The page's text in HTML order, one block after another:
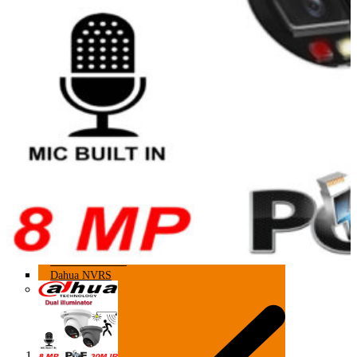
HIKVISION NVRS
DAHUA NVRS
64 CHANNEL
Dahua NVRS
64 Channel